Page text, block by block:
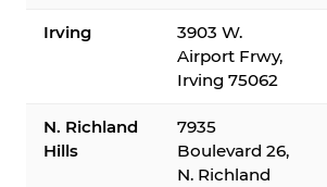
Irving
3903 W.
Airport Frwy,
Irving 75062
N. Richland
Hills
7935
Boulevard 26,
N. Richland